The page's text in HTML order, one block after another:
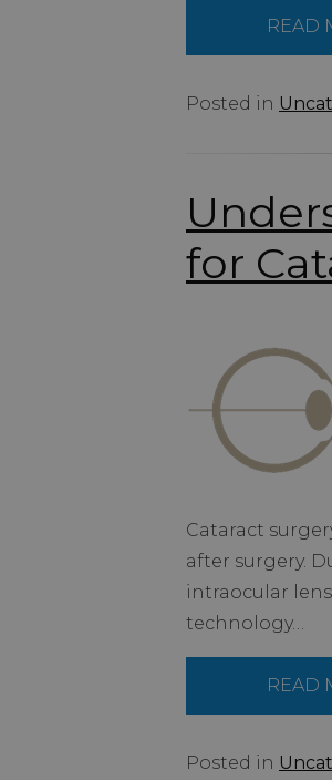
READ
Posted in
for
Cataract
after surgery.
intraocular
technology…
READ
Posted in